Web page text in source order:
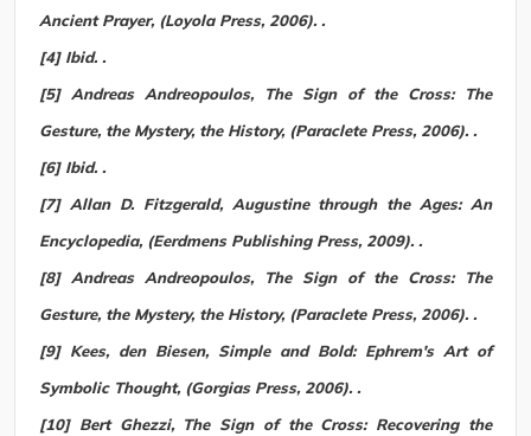
Ancient Prayer, (Loyola Press, 2006). .
[4] Ibid. .
[5] Andreas Andreopoulos, The Sign of the Cross: The
Gesture, the Mystery, the History, (Paraclete Press, 2006). .
[6] Ibid. .
[7] Allan D. Fitzgerald, Augustine through the Ages: An
Encyclopedia, (Eerdmens Publishing Press, 2009). .
[8] Andreas Andreopoulos, The Sign of the Cross: The
Gesture, the Mystery, the History, (Paraclete Press, 2006). .
[9] Kees, den Biesen, Simple and Bold: Ephrem's Art of
Symbolic Thought, (Gorgias Press, 2006). .
[10] Bert Ghezzi, The Sign of the Cross: Recovering the